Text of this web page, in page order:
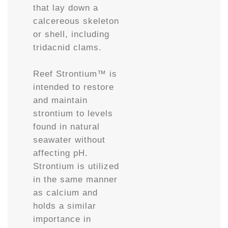
that lay down a
calcereous skeleton
or shell, including
tridacnid clams.
Reef Strontium™ is
intended to restore
and maintain
strontium to levels
found in natural
seawater without
affecting pH.
Strontium is utilized
in the same manner
as calcium and
holds a similar
importance in